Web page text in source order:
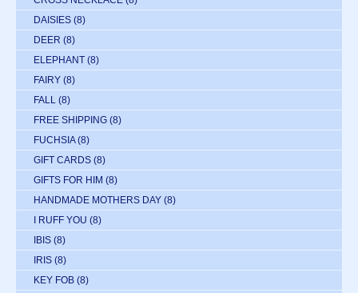
DAISIES (8)
DEER (8)
ELEPHANT (8)
FAIRY (8)
FALL (8)
FREE SHIPPING (8)
FUCHSIA (8)
GIFT CARDS (8)
GIFTS FOR HIM (8)
HANDMADE MOTHERS DAY (8)
I RUFF YOU (8)
IBIS (8)
IRIS (8)
KEY FOB (8)